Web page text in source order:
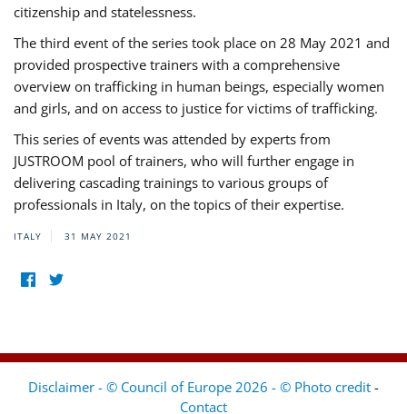
citizenship and statelessness.
The third event of the series took place on 28 May 2021 and
provided prospective trainers with a comprehensive
overview on trafficking in human beings, especially women
and girls, and on access to justice for victims of trafficking.
This series of events was attended by experts from
JUSTROOM pool of trainers, who will further engage in
delivering cascading trainings to various groups of
professionals in Italy, on the topics of their expertise.
ITALY 31 MAY 2021
Disclaimer - © Council of Europe 2026 - © Photo credit -
Contact